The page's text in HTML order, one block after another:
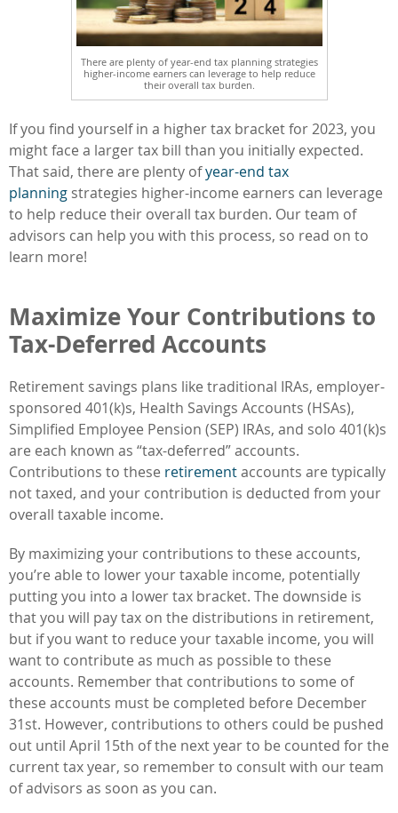
There are plenty of year-end tax planning strategies
higher-income earners can leverage to help reduce
their overall tax burden.
If you find yourself in a higher tax bracket for 2023, you
might face a larger tax bill than you initially expected.
That said, there are plenty ofyear-end tax
planning strategies higher-income earners can leverage
to help reduce their overall tax burden. Our team of
advisors can help you with this process, so read on to
learn more!
Maximize Your Contributions to
Tax-Deferred Accounts
Retirement savings plans like traditional IRAs, employer-
sponsored 401(k)s, Health Savings Accounts (HSAs),
Simplified Employee Pension (SEP) IRAs, and solo 401(k)s
are each known as “tax-deferred” accounts.
Contributions to these retirementaccounts are typically
not taxed, and your contribution is deducted from your
overall taxable income.
By maximizing your contributions to these accounts,
you’re able to lower your taxable income, potentially
putting you into a lower tax bracket. The downside is
that you will pay tax on the distributions in retirement,
but if you want to reduce your taxable income, you will
want to contribute as much as possible to these
accounts. Remember that contributions to some of
these accounts must be completed before December
31st. However, contributions to others could be pushed
out until April 15th of the next year to be counted for the
current tax year, so remember to consult with our team
of advisors as soon as you can.